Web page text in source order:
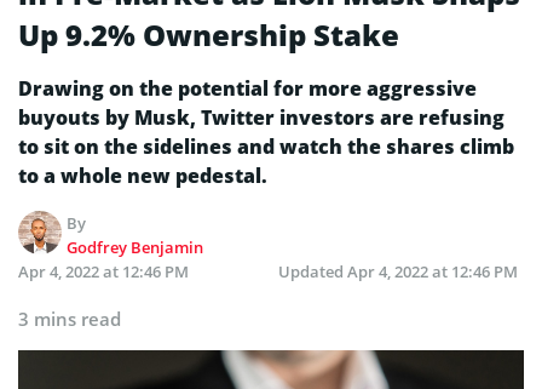
Up 9.2% Ownership Stake
Drawing on the potential for more aggressive
buyouts by Musk, Twitter investors are refusing
to sit on the sidelines and watch the shares climb
to a whole new pedestal.
By
Godfrey Benjamin
Apr 4, 2022 at 12:46 PM
Updated Apr 4, 2022 at 12:46 PM
3 mins read